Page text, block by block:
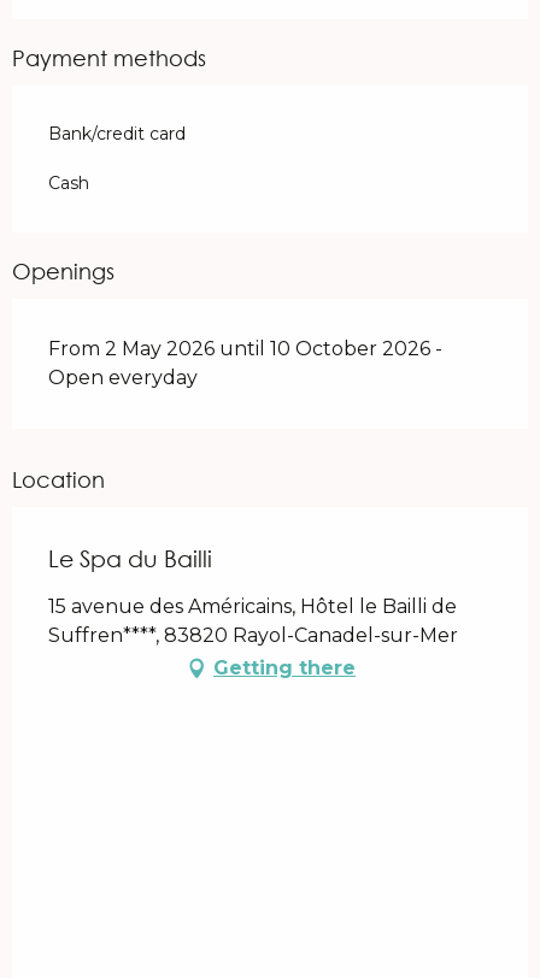
Payment methods
Bank/credit card
Cash
Openings
From 2 May 2026 until 10 October 2026 -
Open everyday
Location
Le Spa du Bailli
15 avenue des Américains, Hôtel le Bailli de
Suffren****, 83820 Rayol-Canadel-sur-Mer
Getting there